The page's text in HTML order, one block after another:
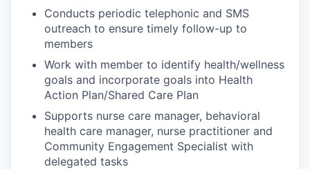
Conducts periodic telephonic and SMS
outreach to ensure timely follow-up to
members
Work with member to identify health/wellness
goals and incorporate goals into Health
Action Plan/Shared Care Plan
Supports nurse care manager, behavioral
health care manager, nurse practitioner and
Community Engagement Specialist with
delegated tasks